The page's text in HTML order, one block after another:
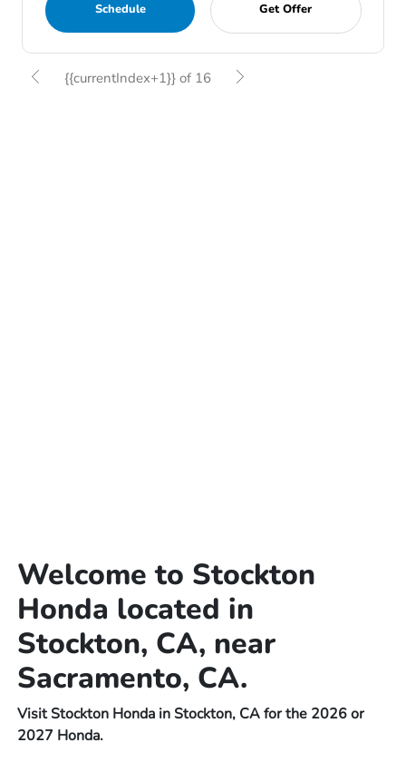
Schedule Get Offer
{{currentIndex+1}} of 16
Welcome to Stockton
Honda located in
Stockton, CA, near
Sacramento, CA.
Visit Stockton Honda in Stockton, CA for the 2026 or
2027 Honda.